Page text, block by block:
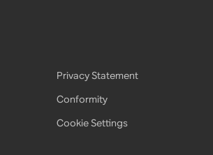
Privacy Statement
Conformity
Cookie Settings